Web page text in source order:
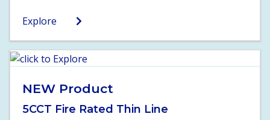
Explore
NEW Product
5CCT Fire Rated Thin Line